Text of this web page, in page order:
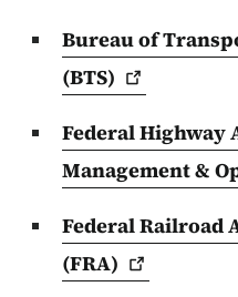
Bureau of
(BTS)
Federal
Management &
Federal Railroad
(FRA)